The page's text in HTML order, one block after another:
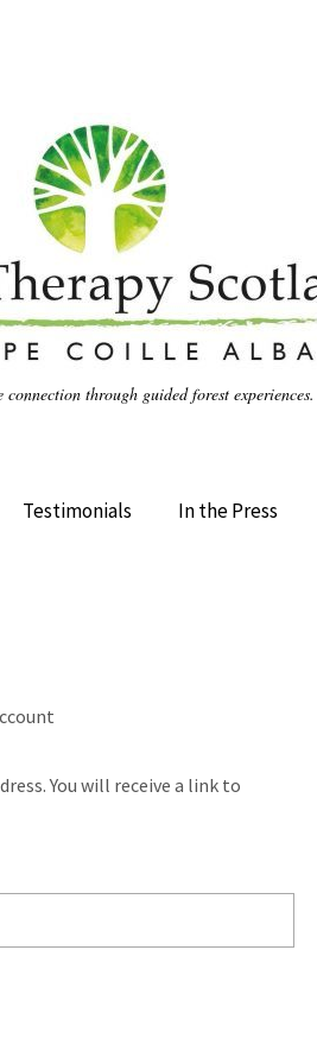
through guided forest experiences.
Testimonials In the Press
You will receive a link to